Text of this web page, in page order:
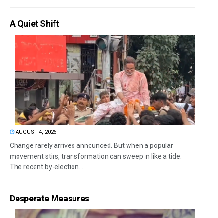
A Quiet Shift
AUGUST 4, 2026
Change rarely arrives announced. But when a popular
movement stirs, transformation can sweep in like a tide.
The recent by-election...
Desperate Measures